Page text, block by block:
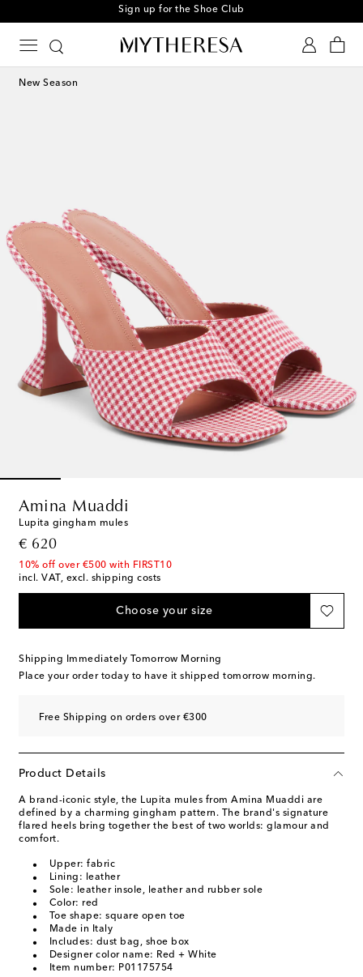
Sign up for the Shoe Club
New Season
Amina Muaddi
Lupita gingham mules
€ 620
original price
10% off over €500 with FIRST10
incl. VAT, excl. shipping costs
Choose your size
Shipping Immediately Tomorrow Morning
Place your order today to have it shipped tomorrow morning.
Free Shipping on orders over €300
Product Details
A brand-iconic style, the Lupita mules from Amina Muaddi are
defined by a charming gingham pattern. The brand's signature
flared heels bring together the best of two worlds: glamour and
comfort.
Upper: fabric
Lining: leather
Sole: leather insole, leather and rubber sole
Color: red
Toe shape: square open toe
Made in Italy
Includes: dust bag, shoe box
Designer color name: Red + White
Item number: P01175754